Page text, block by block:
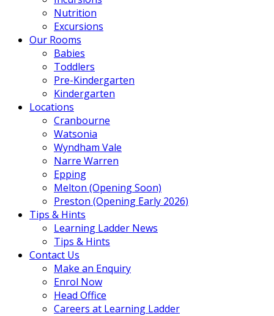
Nutrition
Excursions
Our Rooms
Babies
Toddlers
Pre-Kindergarten
Kindergarten
Locations
Cranbourne
Watsonia
Wyndham Vale
Narre Warren
Epping
Melton (Opening Soon)
Preston (Opening Early 2026)
Tips & Hints
Learning Ladder News
Tips & Hints
Contact Us
Make an Enquiry
Enrol Now
Head Office
Careers at Learning Ladder